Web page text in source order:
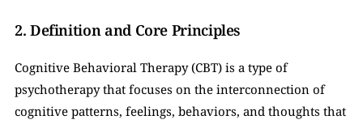
2. Definition and Core Principles
Cognitive Behavioral Therapy (CBT) is a type of
psychotherapy that focuses on the interconnection of
cognitive patterns, feelings, behaviors, and thoughts that